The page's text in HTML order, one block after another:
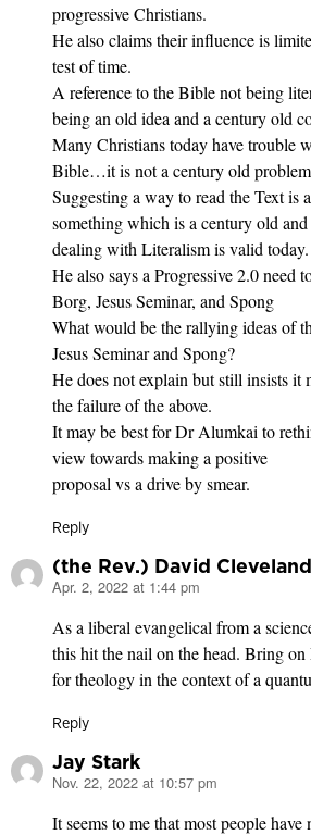
progressive Christians.
He also claims their influence is
test of time.
A reference to the Bible not being
being an old idea and a century old
Many Christians today have trouble
Bible…it is not a century old
Suggesting a way to read the Text is
something which is a century old
dealing with Literalism is valid today.
He also says a Progressive 2.0 need
Borg, Jesus Seminar, and Spong
What would be the rallying ideas of
Jesus Seminar and Spong?
He does not explain but still insists it
the failure of the above.
It may be best for Dr Alumkai to
view towards making a positive
proposal vs a drive by smear.
Reply
(the Rev.) David Cleveland
says:
Apr. 2, 2022 at 1:44 pm
As a liberal evangelical from a
this hit the nail on the head. Bring
for theology in the context of a
Reply
Jay Stark
says:
Nov. 22, 2022 at 10:57 pm
It seems to me that most people have